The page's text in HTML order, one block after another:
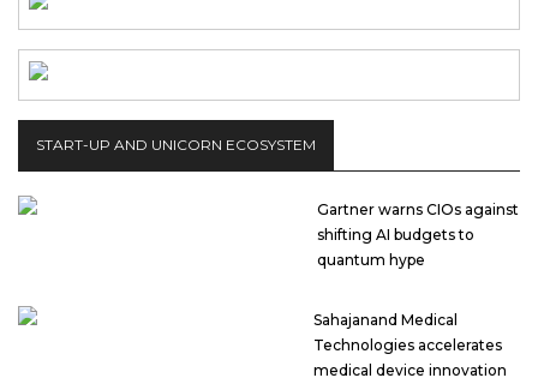
START-UP AND UNICORN ECOSYSTEM
Gartner warns CIOs against
shifting AI budgets to
quantum hype
Sahajanand Medical
Technologies accelerates
medical device innovation